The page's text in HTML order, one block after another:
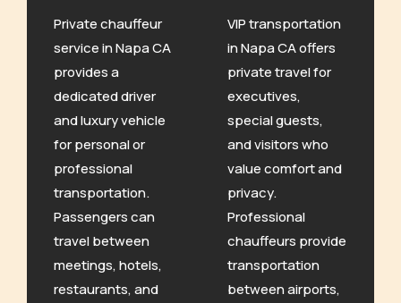
Private chauffeur
service in Napa CA
provides a
dedicated driver
and luxury vehicle
for personal or
professional
transportation.
Passengers can
travel between
meetings, hotels,
restaurants, and
VIP transportation
in Napa CA offers
private travel for
executives,
special guests,
and visitors who
value comfort and
privacy.
Professional
chauffeurs provide
transportation
between airports,